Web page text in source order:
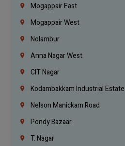
Mogappair East
Mogappair West
Nolambur
Anna Nagar West
CIT Nagar
Kodambakkam Industrial Estate
Nelson Manickam Road
Pondy Bazaar
T. Nagar